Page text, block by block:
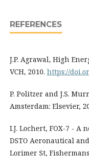
REFERENCES
J.P. Agrawal, High
VCH, 2010. https://
P. Politzer and J.S.
Amsterdam: Elsevier,
I.J. Lochert, FOX-7 - A
DSTO Aeronautical
Lorimer St,